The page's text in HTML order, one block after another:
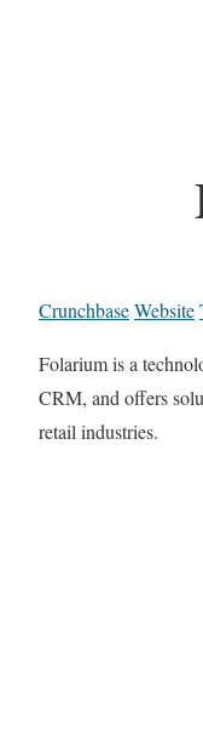
CrunchbaseWebsite
Folarium is a
CRM, and offers
retail industries.